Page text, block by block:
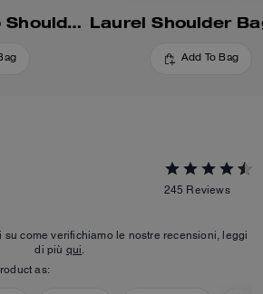
Etta Small Flap Shoulder Bag In Signature Chenille
Add To Bag
245 Reviews
su come verifichiamo le nostre recensioni, leggi
di più qui.
as: